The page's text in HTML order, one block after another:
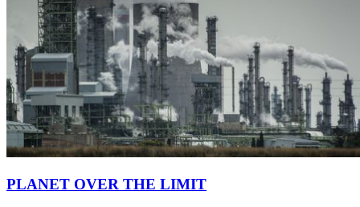
PLANET OVER THE LIMIT